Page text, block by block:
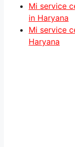
Mi service
in Haryana
Mi service
Haryana